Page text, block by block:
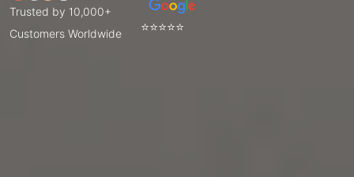
Trusted by 10,000+
Customers Worldwide
⭐⭐⭐⭐⭐